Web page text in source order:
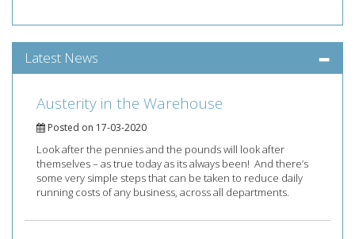
Latest News
Austerity in the Warehouse
Posted on 17-03-2020
Look after the pennies and the pounds will look after
themselves – as true today as its always been! And there’s
some very simple steps that can be taken to reduce daily
running costs of any business, across all departments.